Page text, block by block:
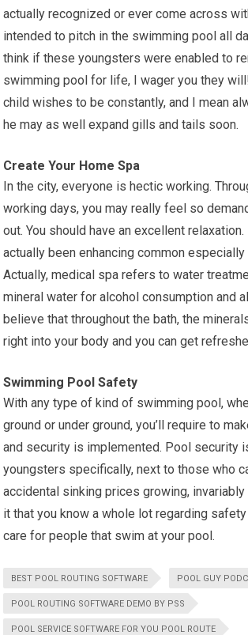
actually recognized or ever come across
intended to pitch in the swimming pool all
think if these youngsters were enabled to
swimming pool for life, I wager you they
child wishes to be constantly, and I mean
he may as well expand gills and tails soon.
Create Your Home Spa
In the city, everyone is hectic working.
working days, you may really feel so
out. You should have an excellent
actually been enhancing common
Actually, medical spa refers to water
mineral water for alcohol consumption and
believe that throughout the bath, the
right into your body and you can get
Swimming Pool Safety
With any type of kind of swimming pool,
ground or under ground, you’ll require to
and security is implemented. Pool security
youngsters specifically, next to those who
accidental sinking prices growing,
it that you know a whole lot regarding
care for people that swim at your pool.
BEST POOL ROUTING SOFTWARE POOL GUY
POOL ROUTING SOFTWARE DEMO BY PSS
POOL SERVICE SOFTWARE FOR YOU POOL ROUTE